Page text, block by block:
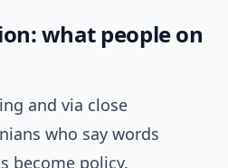
what people on
and via close
who say words
become policy.